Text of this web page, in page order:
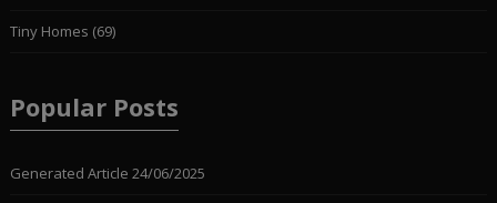
Tiny Homes (69)
Popular Posts
Generated Article 24/06/2025